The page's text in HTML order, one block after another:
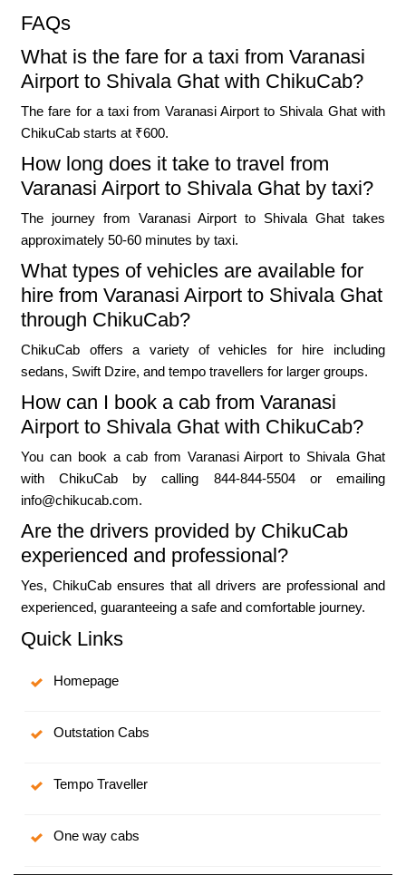
FAQs
What is the fare for a taxi from Varanasi
Airport to Shivala Ghat with ChikuCab?
The fare for a taxi from Varanasi Airport to Shivala Ghat with
ChikuCab starts at ₹600.
How long does it take to travel from
Varanasi Airport to Shivala Ghat by taxi?
The journey from Varanasi Airport to Shivala Ghat takes
approximately 50-60 minutes by taxi.
What types of vehicles are available for
hire from Varanasi Airport to Shivala Ghat
through ChikuCab?
ChikuCab offers a variety of vehicles for hire including
sedans, Swift Dzire, and tempo travellers for larger groups.
How can I book a cab from Varanasi
Airport to Shivala Ghat with ChikuCab?
You can book a cab from Varanasi Airport to Shivala Ghat
with ChikuCab by calling 844-844-5504 or emailing
info@chikucab.com.
Are the drivers provided by ChikuCab
experienced and professional?
Yes, ChikuCab ensures that all drivers are professional and
experienced, guaranteeing a safe and comfortable journey.
Quick Links
Homepage
Outstation Cabs
Tempo Traveller
One way cabs